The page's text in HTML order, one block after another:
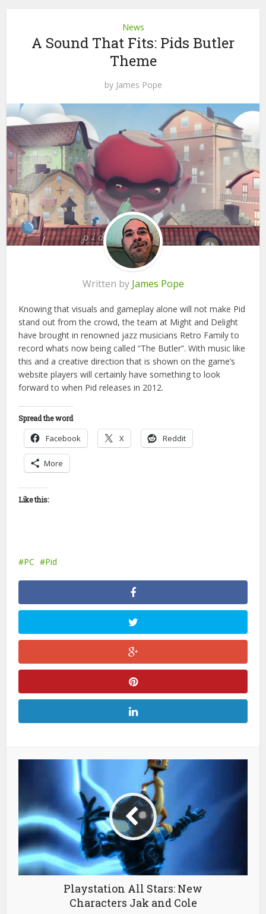
News
A Sound That Fits: Pids Butler
Theme
by James Pope
Written by James Pope
Knowing that visuals and gameplay alone will not make Pid
stand out from the crowd, the team at Might and Delight
have brought in renowned jazz musicians Retro Family to
record whats now being called “The Butler”. With music like
this and a creative direction that is shown on the game’s
website players will certainly have something to look
forward to when Pid releases in 2012.
Spread the word
Facebook X Reddit
More
Like this:
PC Pid
Playstation All Stars: New
Characters Jak and Cole